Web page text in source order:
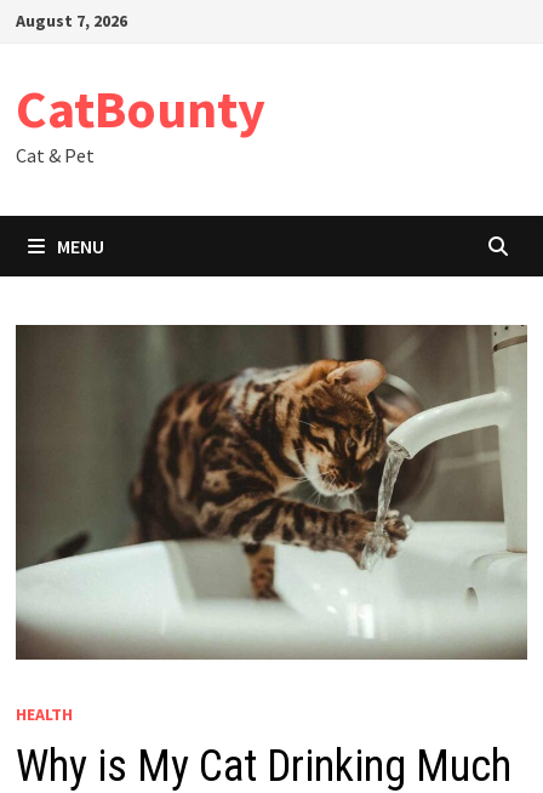
SkipAugust 7, 2026
CatBounty
Cat & Pet
MENU
HEALTH
Why is My Cat Drinking Much